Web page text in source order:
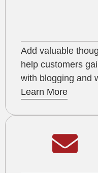
Add valuable
help customers
with blogging and
Learn More